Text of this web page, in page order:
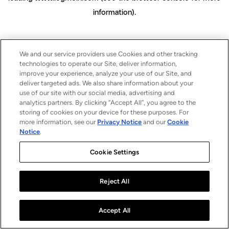
information).
We and our service providers use Cookies and other tracking
technologies to operate our Site, deliver information,
improve your experience, analyze your use of our Site, and
deliver targeted ads. We also share information about your
use of our site with our social media, advertising and
analytics partners. By clicking “Accept All”, you agree to the
storing of cookies on your device for these purposes. For
more information, see our Privacy Notice and ourCookie
Notice.
Cookie Settings
Reject All
Accept All